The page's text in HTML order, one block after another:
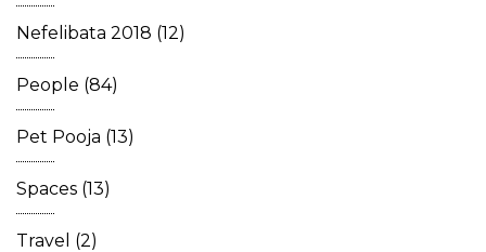
Nefelibata 2018 (12)
People (84)
Pet Pooja (13)
Spaces (13)
Travel (2)